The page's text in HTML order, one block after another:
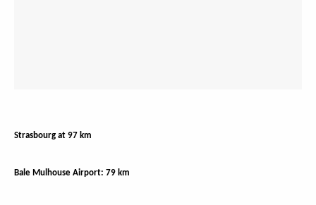
Strasbourg at 97 km
Bale Mulhouse Airport: 79 km